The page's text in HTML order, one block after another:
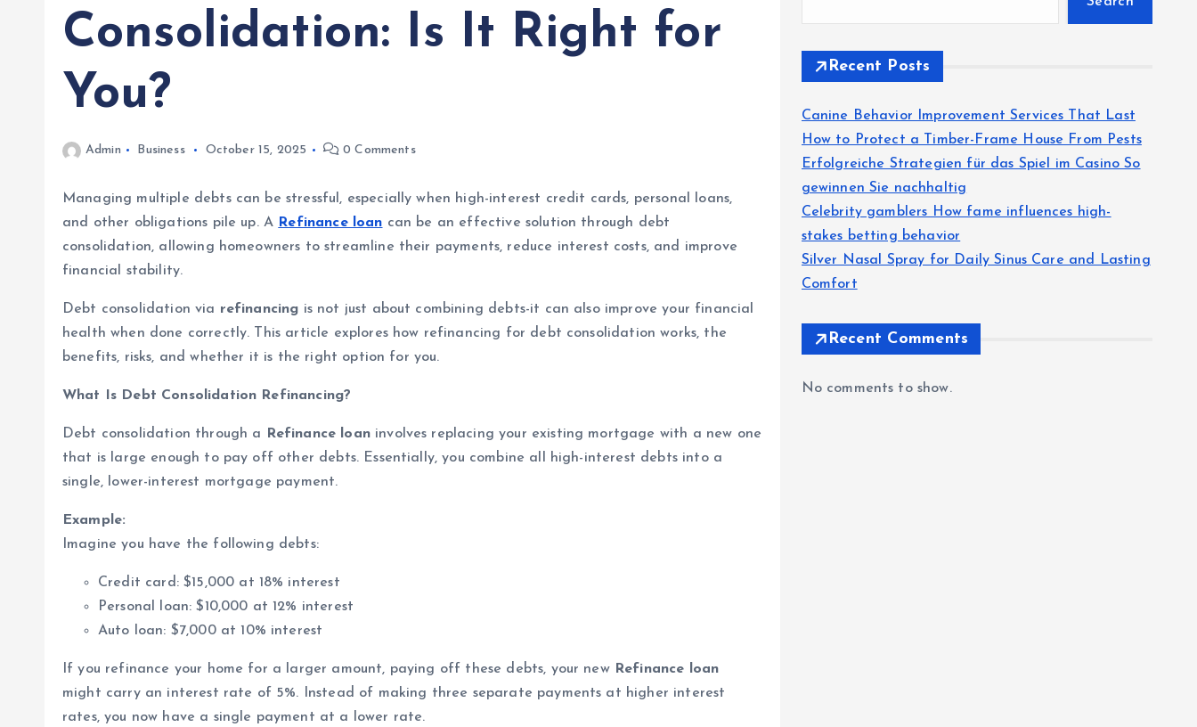
Consolidation: Is It Right for
You?
Admin Business October 15, 2025 0 Comments
Managing multiple debts can be stressful, especially when high-interest credit cards, personal loans,
and other obligations pile up. A Refinance loan can be an effective solution through debt
consolidation, allowing homeowners to streamline their payments, reduce interest costs, and improve
financial stability.
Debt consolidation via refinancing is not just about combining debts-it can also improve your financial
health when done correctly. This article explores how refinancing for debt consolidation works, the
benefits, risks, and whether it is the right option for you.
What Is Debt Consolidation Refinancing?
Debt consolidation through a Refinance loaninvolves replacing your existing mortgage with a new one
that is large enough to pay off other debts. Essentially, you combine all high-interest debts into a
single, lower-interest mortgage payment.
Example:
Imagine you have the following debts:
Credit card: $15,000 at 18% interest
Personal loan: $10,000 at 12% interest
Auto loan: $7,000 at 10% interest
If you refinance your home for a larger amount, paying off these debts, your new Refinance loan
might carry an interest rate of 5%. Instead of making three separate payments at higher interest
rates, you now have a single payment at a lower rate.
Recent Posts
Canine Behavior Improvement Services That Last
How to Protect a Timber-Frame House From Pests
Erfolgreiche Strategien für das Spiel im Casino So
gewinnen Sie nachhaltig
Celebrity gamblers How fame influences high-
stakes betting behavior
Silver Nasal Spray for Daily Sinus Care and Lasting
Comfort
Recent Comments
No comments to show.